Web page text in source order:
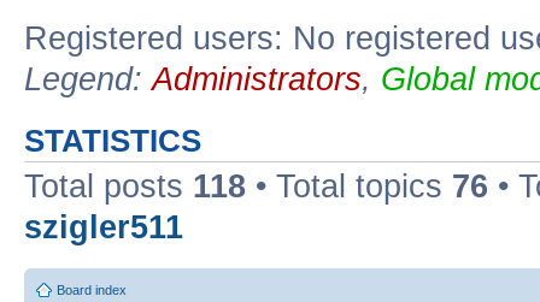
Registered users: No registered
Legend:Administrators, Global
STATISTICS
Total posts 118 • Total topics 76 •
szigler511
Board index